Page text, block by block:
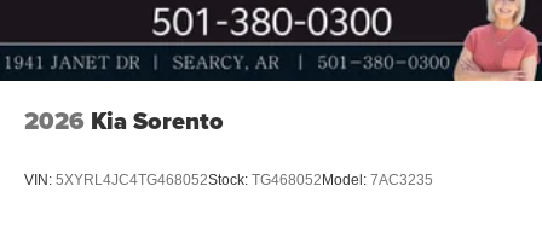
2026 Kia Sorento
VIN: 5XYRL4JC4TG468052Stock: TG468052 Model: 7AC3235